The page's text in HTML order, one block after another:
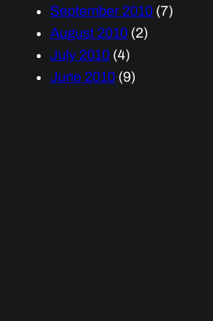
September 2010 (7)
August 2010 (2)
July 2010 (4)
June 2010 (9)